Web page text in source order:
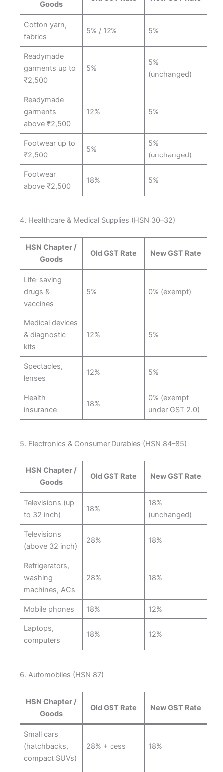
Goods
Cotton yarn,
fabrics
5% / 12% 5%
Readymade
garments up to
₹2,500
5%
5%
(unchanged)
Readymade
garments
above ₹2,500
12% 5%
Footwear up to
₹2,500
5%
5%
(unchanged)
Footwear
above ₹2,500
18% 5%
4. Healthcare & Medical Supplies (HSN 30–32)
HSN Chapter /
Goods
Old GST Rate New GST Rate
Life-saving
drugs &
vaccines
5% 0% (exempt)
Medical devices
& diagnostic
kits
12% 5%
Spectacles,
lenses
12% 5%
Health
insurance
18%
0% (exempt
under GST 2.0)
5. Electronics & Consumer Durables (HSN 84–85)
HSN Chapter /
Goods
Old GST Rate New GST Rate
Televisions (up
to 32 inch)
18%
18%
(unchanged)
Televisions
(above 32 inch)
28% 18%
Refrigerators,
washing
machines, ACs
28% 18%
Mobile phones 18% 12%
Laptops,
computers
18% 12%
6. Automobiles (HSN 87)
HSN Chapter /
Goods
Old GST Rate New GST Rate
Small cars
(hatchbacks,
compact SUVs)
28% + cess 18%